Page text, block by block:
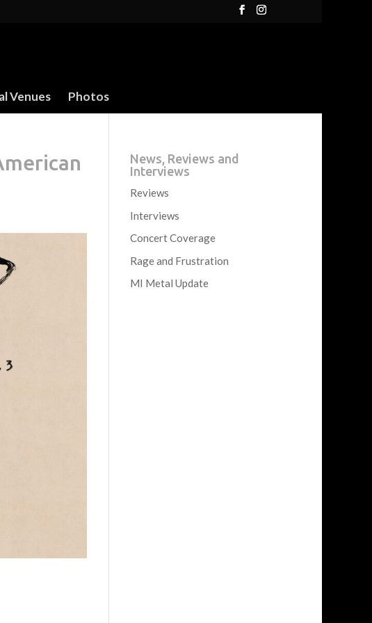
Venues Photos
News, Reviews and
Interviews
Reviews
Interviews
Concert Coverage
Rage and Frustration
MI Metal Update